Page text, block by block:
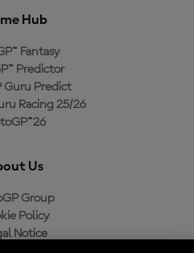
Hub
Fantasy
Predictor
Guru Predict
Racing 25/26
Us
Group
Policy
Notice